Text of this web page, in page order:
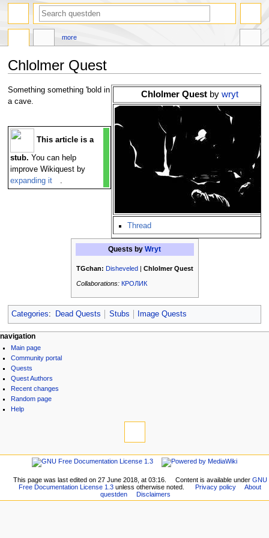
Chlolmer Quest
Jump
to
Jump
to
Chlolmer Quest bywryt
Thread
Something something 'bold in
a cave.
This article is a
stub. You can help
improve Wikiquest by
expanding it
.
Quests by Wryt
TGchan: Disheveled| Chlolmer Quest
Collaborations: КРОЛИК
Categories: Dead Quests Stubs Image Quests
N
a
g
a
n
page actions
page
discussion
read
view
source
history
more
personal tools
log
in
navigation
Main page
Community portal
Quests
Quest Authors
Recent changes
Random page
Help
search
Related
changes
Printable
version
Permanent
navigation
Community
This page was last edited on 27 June 2018, at 03:16. Content is available under GNU
Free Documentation License 1.3unless otherwise noted. Privacy policy
About
questden
Disclaimers